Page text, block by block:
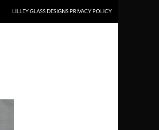
LILLEY GLASS DESIGNS PRIVACY POLICY